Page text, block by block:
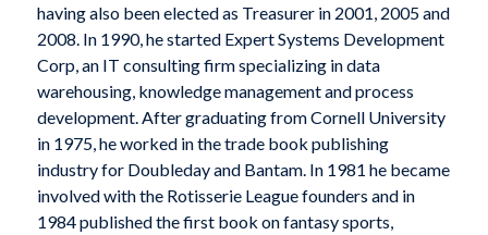
having also been elected as Treasurer in 2001, 2005 and
2008. In 1990, he started Expert Systems Development
Corp, an IT consulting firm specializing in data
warehousing, knowledge management and process
development. After graduating from Cornell University
in 1975, he worked in the trade book publishing
industry for Doubleday and Bantam. In 1981 he became
involved with the Rotisserie League founders and in
1984 published the first book on fantasy sports,